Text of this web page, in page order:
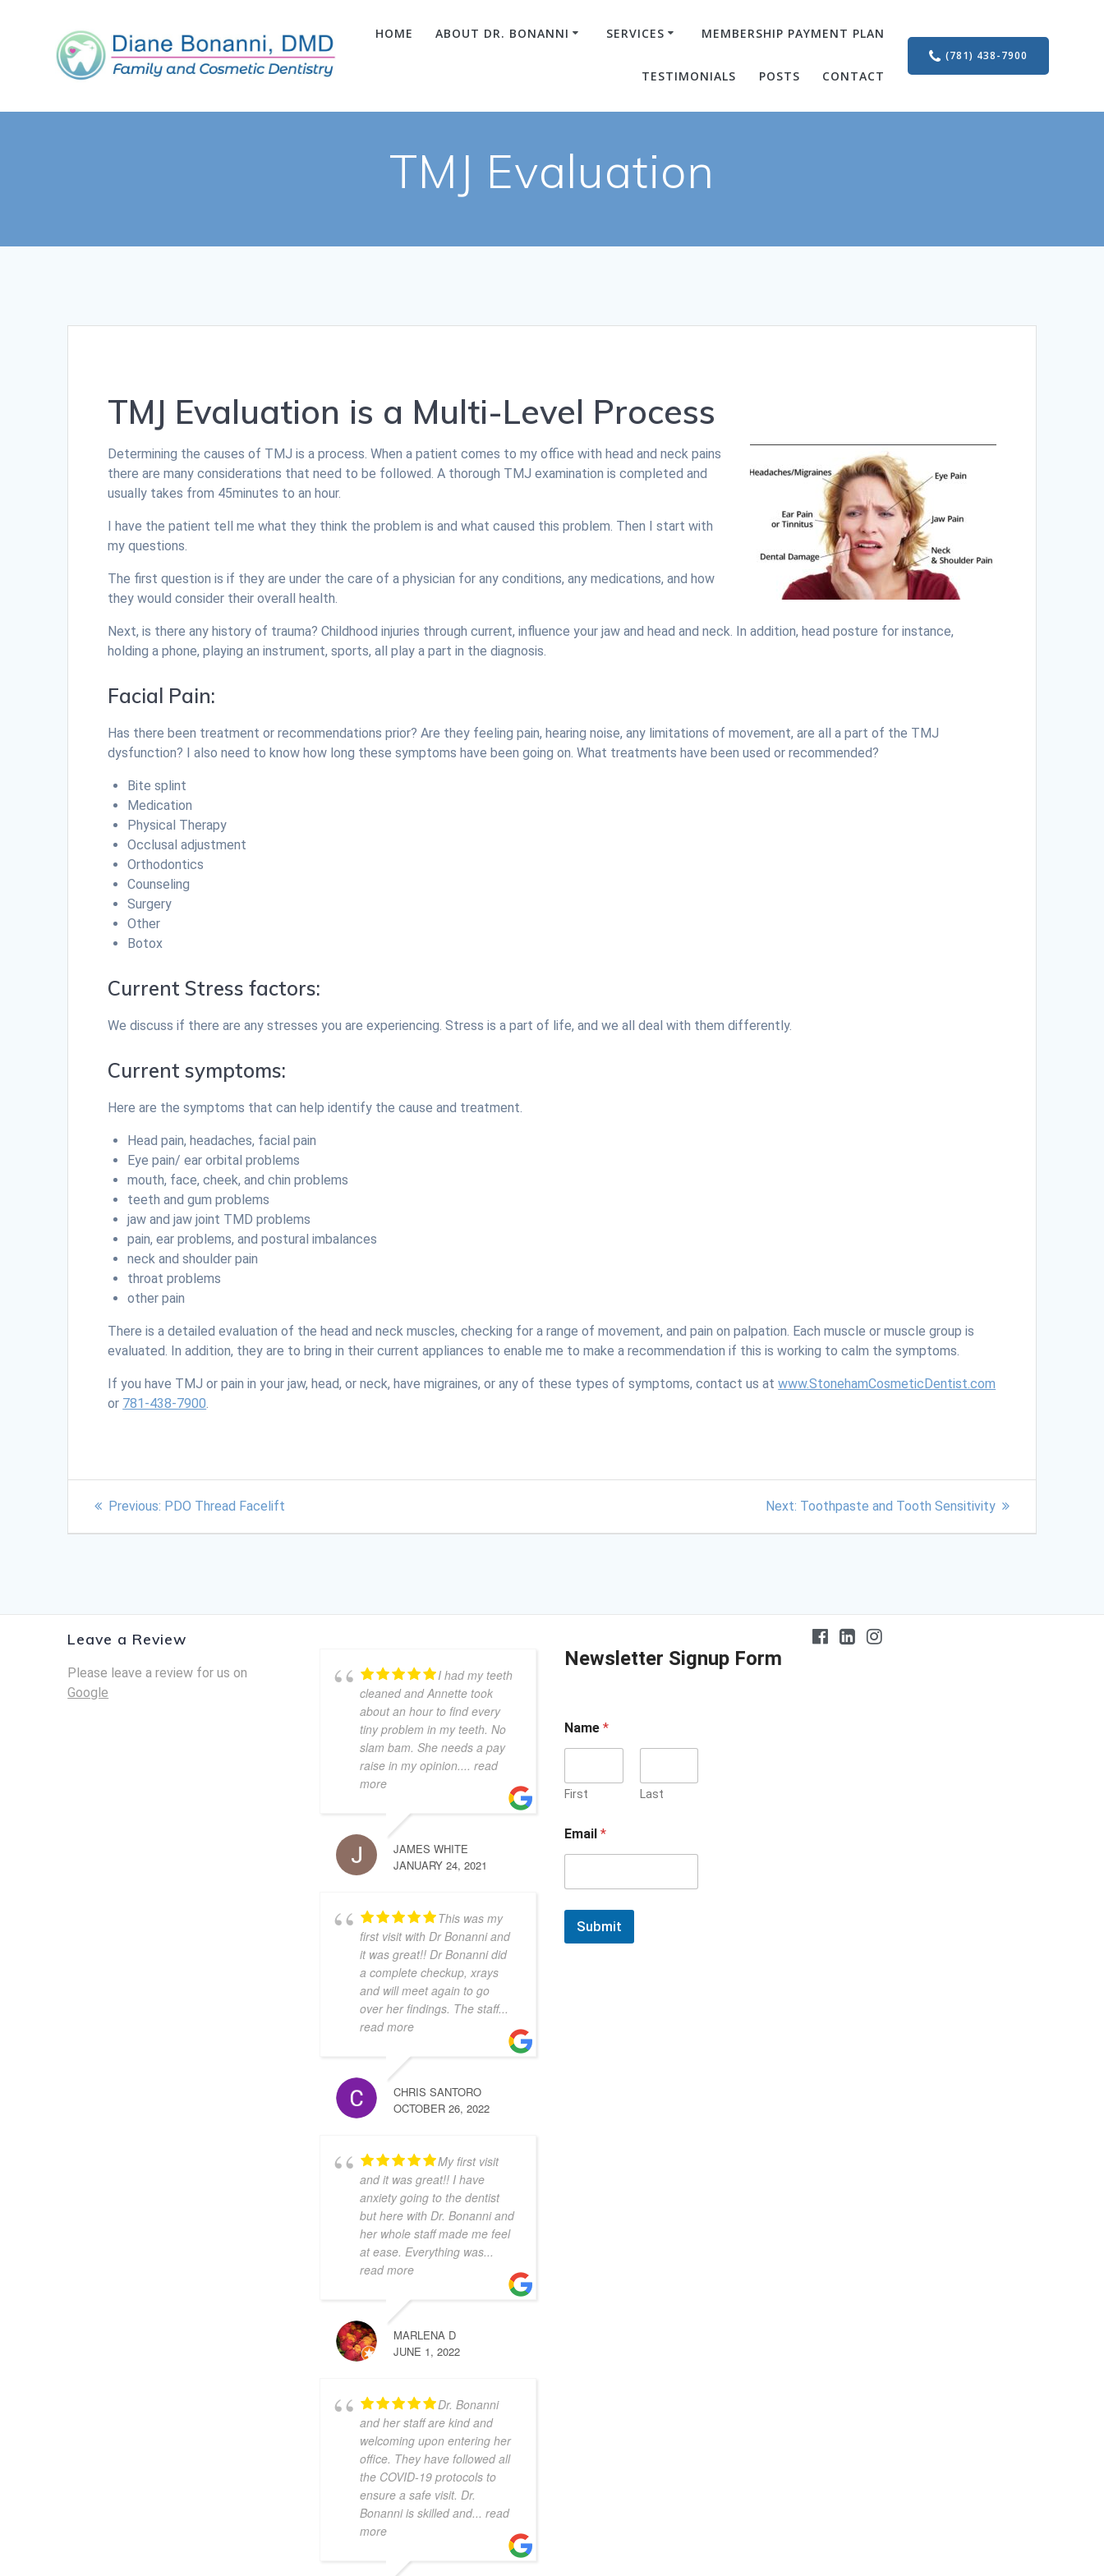
HOME ABOUT DR. BONANNI SERVICES MEMBERSHIP PAYMENT PLAN
TESTIMONIALS POSTS CONTACT
(781) 438-7900
TMJ Evaluation
TMJ Evaluation is a Multi-Level Process
Determining the causes of TMJ is a process. When a patient comes to my office with head and neck pains
there are many considerations that need to be followed. A thorough TMJ examination is completed and
usually takes from 45minutes to an hour.
I have the patient tell me what they think the problem is and what caused this problem. Then I start with
my questions.
The first question is if they are under the care of a physician for any conditions, any medications, and how
they would consider their overall health.
Next, is there any history of trauma? Childhood injuries through current, influence your jaw and head and neck. In addition, head posture for instance,
holding a phone, playing an instrument, sports, all play a part in the diagnosis.
Facial Pain:
Has there been treatment or recommendations prior? Are they feeling pain, hearing noise, any limitations of movement, are all a part of the TMJ
dysfunction? I also need to know how long these symptoms have been going on. What treatments have been used or recommended?
Bite splint
Medication
Physical Therapy
Occlusal adjustment
Orthodontics
Counseling
Surgery
Other
Botox
Current Stress factors:
We discuss if there are any stresses you are experiencing. Stress is a part of life, and we all deal with them differently.
Current symptoms:
Here are the symptoms that can help identify the cause and treatment.
Head pain, headaches, facial pain
Eye pain/ ear orbital problems
mouth, face, cheek, and chin problems
teeth and gum problems
jaw and jaw joint TMD problems
pain, ear problems, and postural imbalances
neck and shoulder pain
throat problems
other pain
There is a detailed evaluation of the head and neck muscles, checking for a range of movement, and pain on palpation. Each muscle or muscle group is
evaluated. In addition, they are to bring in their current appliances to enable me to make a recommendation if this is working to calm the symptoms.
If you have TMJ or pain in your jaw, head, or neck, have migraines, or any of these types of symptoms, contact us atwww.StonehamCosmeticDentist.com
or 781-438-7900.
Previous: PDO Thread Facelift Next: Toothpaste and Tooth Sensitivity
Leave a Review
Please leave a review for us on
Google
I had my teeth
cleaned and Annette took
about an hour to find every
tiny problem in my teeth. No
slam bam. She needs a pay
raise in my opinion.... read
more
JAMES WHITE
JANUARY 24, 2021
This was my
first visit with Dr Bonanni and
it was great!! Dr Bonanni did
a complete checkup, xrays
and will meet again to go
over her findings. The staff...
read more
CHRIS SANTORO
OCTOBER 26, 2022
My first visit
and it was great!! I have
anxiety going to the dentist
but here with Dr. Bonanni and
her whole staff made me feel
at ease. Everything was...
read more
MARLENA D
JUNE 1, 2022
Dr. Bonanni
and her staff are kind and
welcoming upon entering her
office. They have followed all
the COVID-19 protocols to
ensure a safe visit. Dr.
Bonanni is skilled and... read
more
Newsletter Signup Form
Name *
First Last
Email *
Submit